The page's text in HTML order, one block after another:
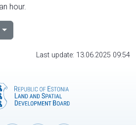
hour.
Last update: 13.06.2025 09:54